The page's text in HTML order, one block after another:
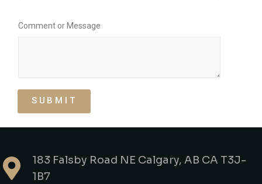
Comment or Message
SUBMIT
183 Falsby Road NE Calgary, AB CA T3J-
1B7